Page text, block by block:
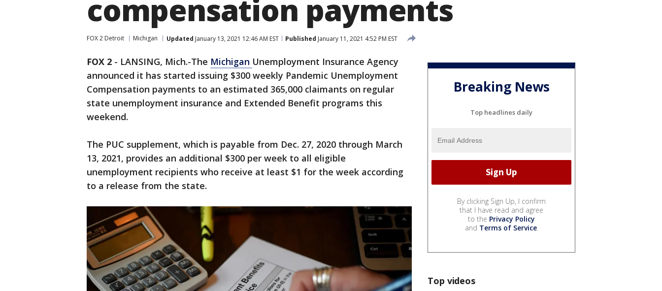
compensation payments
FOX 2 Detroit Michigan Updated January 13, 2021 12:46 AM EST Published January 11, 2021 4:52 PM EST
FOX 2 - LANSING, Mich.-The Michigan Unemployment Insurance Agency
announced it has started issuing $300 weekly Pandemic Unemployment
Compensation payments to an estimated 365,000 claimants on regular
state unemployment insurance and Extended Benefit programs this
weekend.
The PUC supplement, which is payable from Dec. 27, 2020 through March
13, 2021, provides an additional $300 per week to all eligible
unemployment recipients who receive at least $1 for the week according
to a release from the state.
Breaking News
Top headlines daily
By clicking Sign Up, I confirm
that I have read and agree
to the Privacy Policy
and Terms of Service.
Top videos